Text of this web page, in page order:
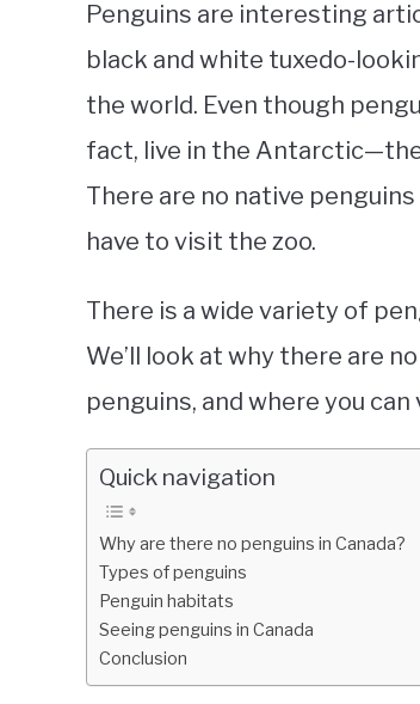
Penguins are interesting
black and white tuxedo-
the world. Even though
fact, live in the
There are no native
have to visit the zoo.
There is a wide variety of
We’ll look at why there are
penguins, and where you
Quick navigation
Why are there no penguins in Canada?
Types of penguins
Penguin habitats
Seeing penguins in Canada
Conclusion